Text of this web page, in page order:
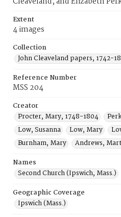
Extent
4 images
Collection
John Cleaveland papers, 1742-
Reference Number
MSS 204
Creator
Procter, Mary, 1748-1804
Low, Susanna
Low, Mary
Burnham, Mary
Andrews,
Names
Second Church (Ipswich, Mass.)
Geographic Coverage
Ipswich (Mass.)